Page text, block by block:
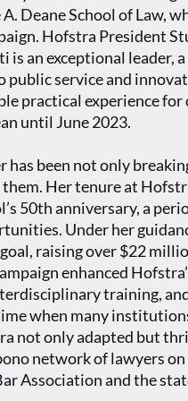
Deane School of Law,
Hofstra President
is an exceptional leader,
service and
practical experience
until June 2023.
has been not only
Her tenure at
50th anniversary, a
Under her
raising over $22
enhanced
training,
when many
not only adapted but
network of lawyers
Association and the